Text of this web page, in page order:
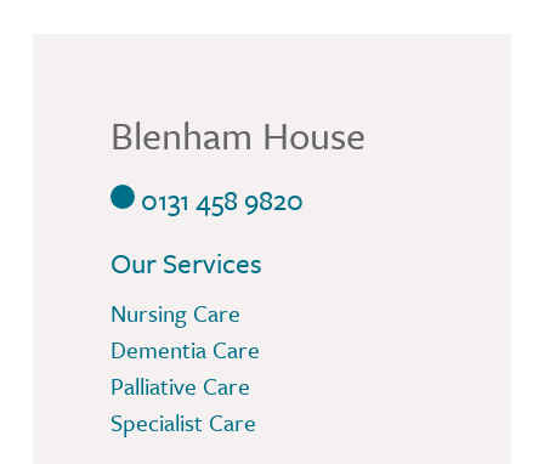
Blenham House
0131 458 9820
Our Services
Nursing Care
Dementia Care
Palliative Care
Specialist Care